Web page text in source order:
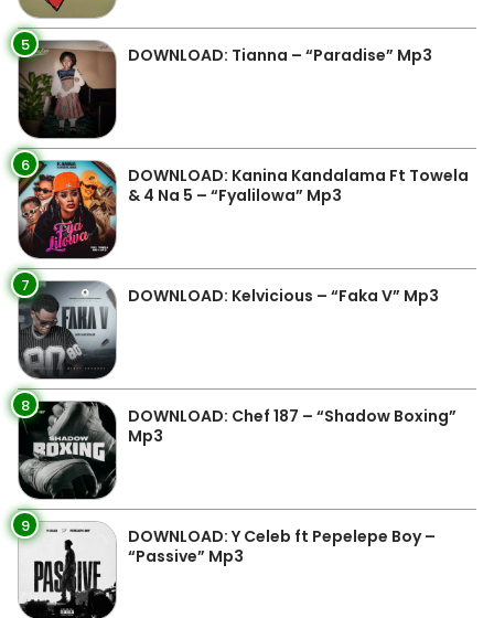
5 DOWNLOAD: Tianna – “Paradise” Mp3
6
DOWNLOAD: Kanina Kandalama Ft Towela
& 4 Na 5 – “Fyalilowa” Mp3
7 DOWNLOAD: Kelvicious – “Faka V” Mp3
8
DOWNLOAD: Chef 187 – “Shadow Boxing”
Mp3
9
DOWNLOAD: Y Celeb ft Pepelepe Boy –
“Passive” Mp3